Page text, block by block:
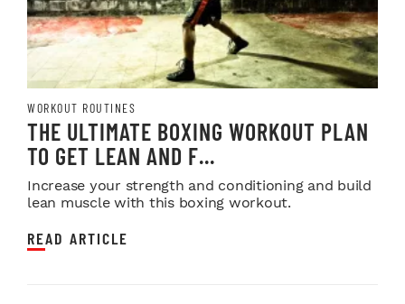
WORKOUT ROUTINES
THE ULTIMATE BOXING WORKOUT PLAN
TO GET LEAN AND F...
Increase your strength and conditioning and build
lean muscle with this boxing workout.
READ ARTICLE